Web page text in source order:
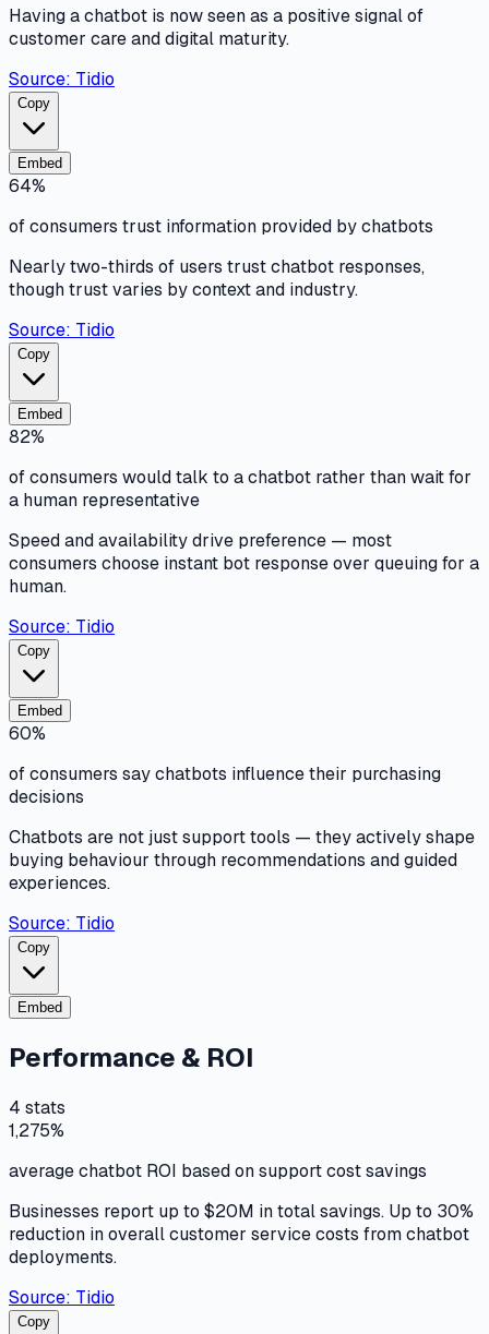
Having a chatbot is now seen as a positive signal of
customer care and digital maturity.
Source: Tidio
Copy
Embed
64%
of consumers trust information provided by chatbots
Nearly two-thirds of users trust chatbot responses,
though trust varies by context and industry.
Source: Tidio
Copy
Embed
82%
of consumers would talk to a chatbot rather than wait for
a human representative
Speed and availability drive preference — most
consumers choose instant bot response over queuing for a
human.
Source: Tidio
Copy
Embed
60%
of consumers say chatbots influence their purchasing
decisions
Chatbots are not just support tools — they actively shape
buying behaviour through recommendations and guided
experiences.
Source: Tidio
Copy
Embed
Performance & ROI
4 stats
1,275%
average chatbot ROI based on support cost savings
Businesses report up to $20M in total savings. Up to 30%
reduction in overall customer service costs from chatbot
deployments.
Source: Tidio
Copy